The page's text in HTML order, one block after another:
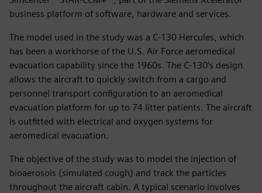
business platform of software, hardware and services.
The model used in the study was a C-130 Hercules, which
has been a workhorse of the U.S. Air Force aeromedical
evacuation capability since the 1960s. The C-130’s design
allows the aircraft to quickly switch from a cargo and
personnel transport configuration to an aeromedical
evacuation platform for up to 74 litter patients. The aircraft
is outfitted with electrical and oxygen systems for
aeromedical evacuation.
The objective of the study was to model the injection of
bioaerosols (simulated cough) and track the particles
throughout the aircraft cabin. A typical scenario involves